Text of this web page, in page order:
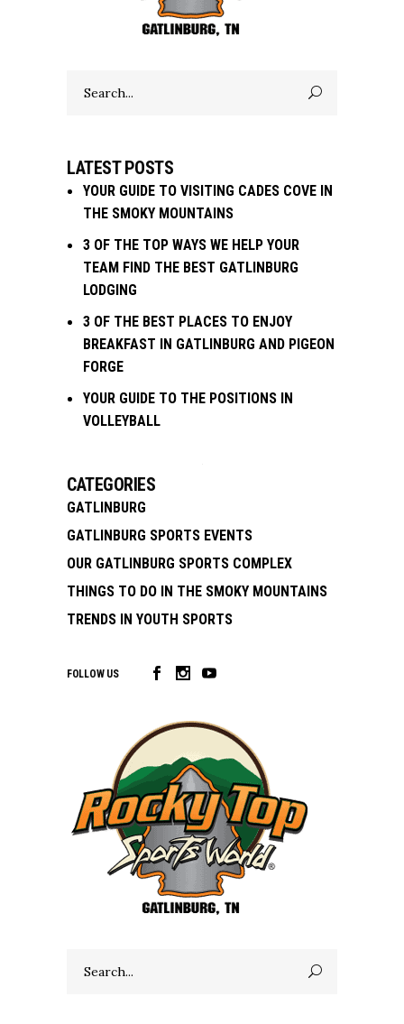
for:
LATEST POSTS
YOUR GUIDE TO VISITING CADES COVE IN
THE SMOKY MOUNTAINS
3 OF THE TOP WAYS WE HELP YOUR
TEAM FIND THE BEST GATLINBURG
LODGING
3 OF THE BEST PLACES TO ENJOY
BREAKFAST IN GATLINBURG AND PIGEON
FORGE
YOUR GUIDE TO THE POSITIONS IN
VOLLEYBALL
CATEGORIES
GATLINBURG
GATLINBURG SPORTS EVENTS
OUR GATLINBURG SPORTS COMPLEX
THINGS TO DO IN THE SMOKY MOUNTAINS
TRENDS IN YOUTH SPORTS
FOLLOW US
for: